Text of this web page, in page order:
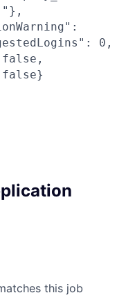
0,
false,
false}
this job